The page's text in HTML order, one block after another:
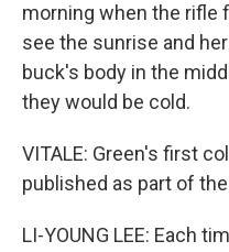
morning when the rifle
see the sunrise and
buck's body in the
they would be cold.
VITALE: Green's first
published as part of
LI-YOUNG LEE: Each